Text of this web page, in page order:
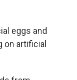
eggs and
artificial